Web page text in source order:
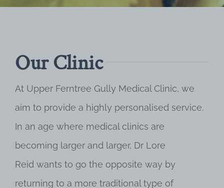
Our Clinic
At Upper Ferntree Gully Medical Clinic, we
aim to provide a highly personalised service.
In an age where medical clinics are
becoming larger and larger, Dr Lore
Reid wants to go the opposite way by
returning to a more traditional type of